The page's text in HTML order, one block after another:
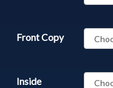
Front Copy
Inside